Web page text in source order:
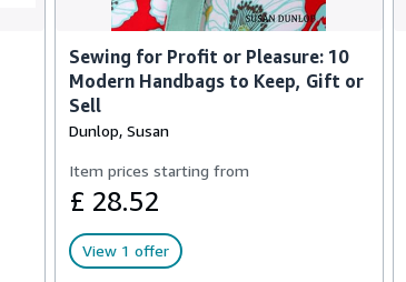
Sewing for Profit or Pleasure: 10
Modern Handbags to Keep, Gift or
Sell
Dunlop, Susan
Item prices starting from
£ 28.52
View 1 offer